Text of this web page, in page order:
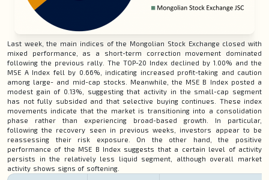
Last week, the main indices of the Mongolian Stock Exchange closed with
mixed performance, as a short-term correction movement dominated
following the previous rally. The TOP-20 Index declined by 1.00% and the
MSE A Index fell by 0.66%, indicating increased profit-taking and caution
among large- and mid-cap stocks. Meanwhile, the MSE B Index posted a
modest gain of 0.13%, suggesting that activity in the small-cap segment
has not fully subsided and that selective buying continues. These index
movements indicate that the market is transitioning into a consolidation
phase rather than experiencing broad-based growth. In particular,
following the recovery seen in previous weeks, investors appear to be
reassessing their risk exposure. On the other hand, the positive
performance of the MSE B Index suggests that a certain level of activity
persists in the relatively less liquid segment, although overall market
activity shows signs of softening.